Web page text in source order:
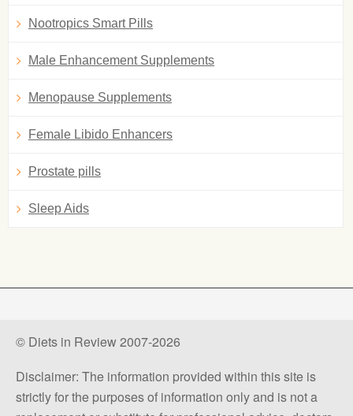
Nootropics Smart Pills
Male Enhancement Supplements
Menopause Supplements
Female Libido Enhancers
Prostate pills
Sleep Aids
© Diets in Review 2007-2026
Disclaimer: The information provided within this site is
strictly for the purposes of information only and is not a